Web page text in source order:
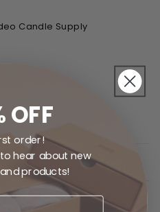
Candle Supply
FAVORITES
OFF
order!
hear about new
products!